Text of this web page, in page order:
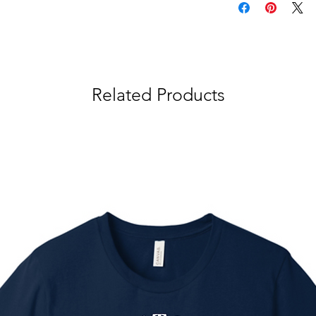
Related Products